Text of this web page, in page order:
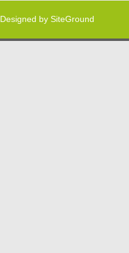
Designed by SiteGround